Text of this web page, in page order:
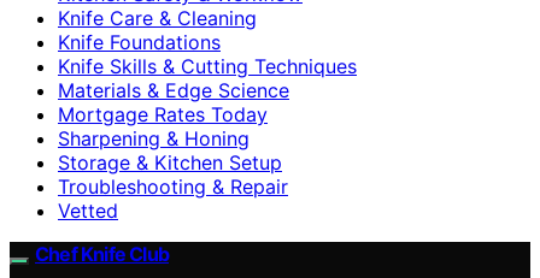
Knife Care & Cleaning
Knife Foundations
Knife Skills & Cutting Techniques
Materials & Edge Science
Mortgage Rates Today
Sharpening & Honing
Storage & Kitchen Setup
Troubleshooting & Repair
Vetted
Chef Knife Club